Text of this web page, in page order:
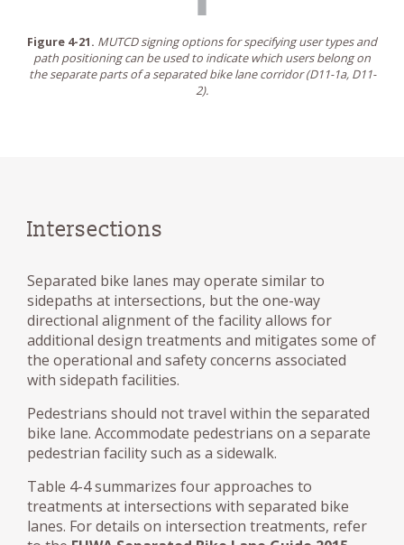
Figure 4-21. MUTCD signing options for specifying user types and
path positioning can be used to indicate which users belong on
the separate parts of a separated bike lane corridor (D11-1a, D11-
2).
Intersections
Separated bike lanes may operate similar to
sidepaths at intersections, but the one-way
directional alignment of the facility allows for
additional design treatments and mitigates some of
the operational and safety concerns associated
with sidepath facilities.
Pedestrians should not travel within the separated
bike lane. Accommodate pedestrians on a separate
pedestrian facility such as a sidewalk.
Table 4-4 summarizes four approaches to
treatments at intersections with separated bike
lanes. For details on intersection treatments, refer